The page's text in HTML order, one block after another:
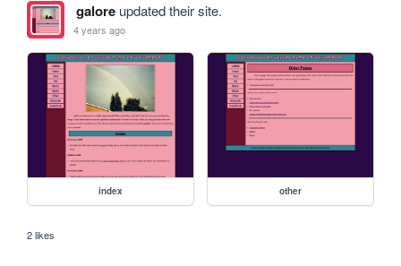
galoreupdated their site.
4 years ago
index other
2 likes